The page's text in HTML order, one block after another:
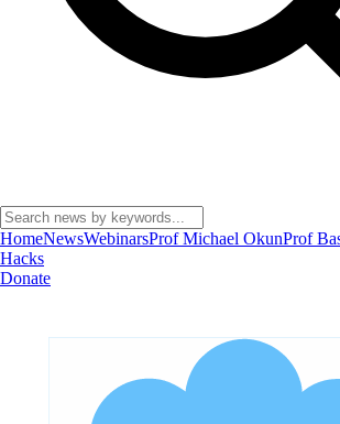
HomeNewsWebinarsProf Michael OkunProf
Hacks
Donate